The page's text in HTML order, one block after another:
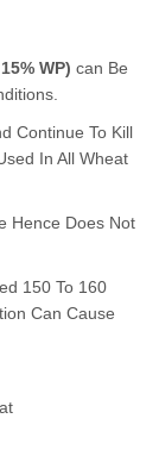
WP) can Be
Continue To Kill
In All Wheat
Hence Does Not
150 To 160
Can Cause